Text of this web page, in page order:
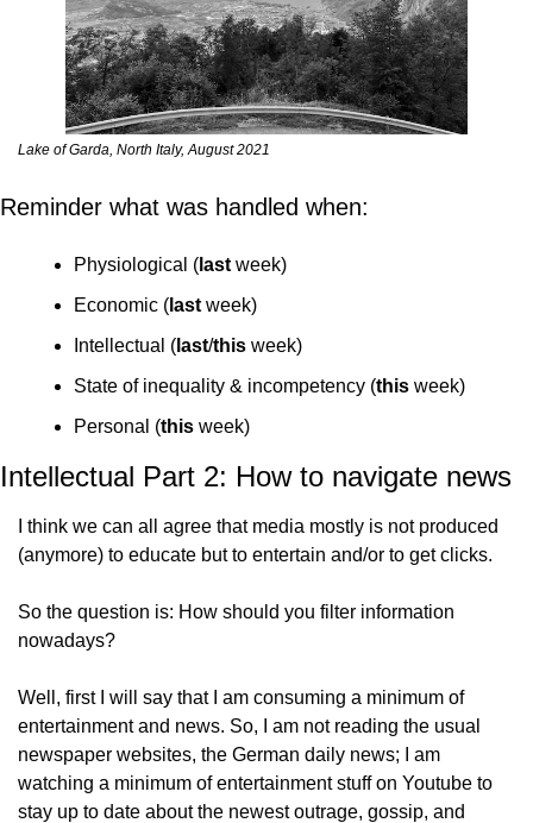
Lake of Garda, North Italy, August 2021
Reminder what was handled when:
Physiological ( last week)
Economic ( last week)
Intellectual ( last/this week)
State of inequality & incompetency (this week)
Personal (this week)
Intellectual Part 2: How to navigate news
I think we can all agree that media mostly is not produced
(anymore) to educate but to entertain and/or to get clicks.
So the question is: How should you filter information
nowadays?
Well, first I will say that I am consuming a minimum of
entertainment and news. So, I am not reading the usual
newspaper websites, the German daily news; I am
watching a minimum of entertainment stuff on Youtube to
stay up to date about the newest outrage, gossip, and